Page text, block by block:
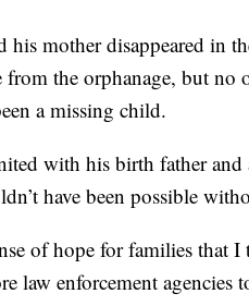
his mother disappeared in
from the orphanage, but
a missing child.
with his birth father
have been possible
of hope for families that
law enforcement agencies